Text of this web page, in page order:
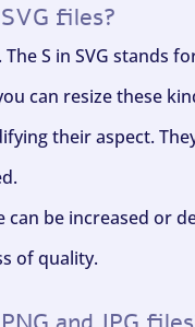
files?
S in SVG stands
can resize these
their aspect.
can be increased or
of quality.